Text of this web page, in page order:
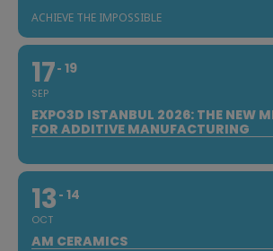
ACHIEVE THE IMPOSSIBLE
17
SEP
19
EXPO3D ISTANBUL 2026: THE NEW
FOR ADDITIVE MANUFACTURING
13
OCT
14
AM CERAMICS